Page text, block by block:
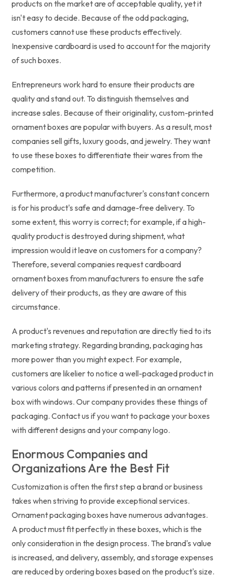
products on the market are of acceptable quality, yet it
isn't easy to decide. Because of the odd packaging,
customers cannot use these products effectively.
Inexpensive cardboard is used to account for the majority
of such boxes.
Entrepreneurs work hard to ensure their products are
quality and stand out. To distinguish themselves and
increase sales. Because of their originality, custom-printed
ornament boxes are popular with buyers. As a result, most
companies sell gifts, luxury goods, and jewelry. They want
to use these boxes to differentiate their wares from the
competition.
Furthermore, a product manufacturer's constant concern
is for his product's safe and damage-free delivery. To
some extent, this worry is correct; for example, if a high-
quality product is destroyed during shipment, what
impression would it leave on customers for a company?
Therefore, several companies request cardboard
ornament boxes from manufacturers to ensure the safe
delivery of their products, as they are aware of this
circumstance.
A product's revenues and reputation are directly tied to its
marketing strategy. Regarding branding, packaging has
more power than you might expect. For example,
customers are likelier to notice a well-packaged product in
various colors and patterns if presented in an ornament
box with windows. Our company provides these things of
packaging. Contact us if you want to package your boxes
with different designs and your company logo.
Enormous Companies and
Organizations Are the Best Fit
Customization is often the first step a brand or business
takes when striving to provide exceptional services.
Ornament packaging boxes have numerous advantages.
A product must fit perfectly in these boxes, which is the
only consideration in the design process. The brand's value
is increased, and delivery, assembly, and storage expenses
are reduced by ordering boxes based on the product's size.